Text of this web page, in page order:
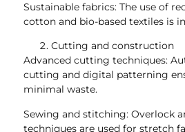
Sustainable fabrics: The use of
cotton and bio-based textiles is
Cutting and construction
Advanced cutting techniques:
cutting and digital patterning
minimal waste.
Sewing and stitching: Overlock
techniques are used for stretch